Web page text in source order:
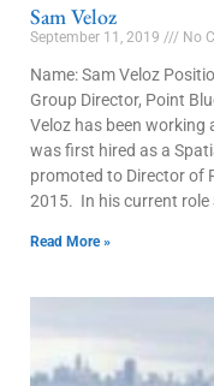
Sam Veloz
September 11, 2019 No
Name: Sam Veloz
Group Director, Point
Veloz has been working
was first hired as a
promoted to Director of
2015. In his current role
Read More »